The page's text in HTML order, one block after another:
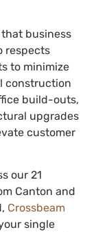
business
respects
to minimize
construction
build-outs,
upgrades
customer
our 21
Canton and
Crossbeam
single